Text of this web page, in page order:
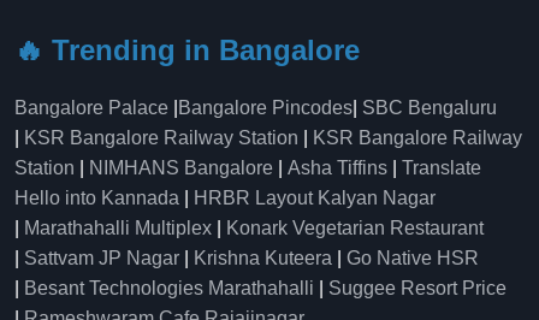
🔥 Trending in Bangalore
Bangalore Palace Bangalore Pincodes SBC Bengaluru
KSR Bangalore Railway Station
KSR Bangalore Railway
Station
NIMHANS Bangalore Asha Tiffins
Translate
Hello into Kannada
HRBR Layout Kalyan Nagar
Marathahalli Multiplex
Konark Vegetarian Restaurant
Sattvam JP Nagar Krishna Kuteera
Go Native HSR
Besant Technologies Marathahalli
Suggee Resort Price